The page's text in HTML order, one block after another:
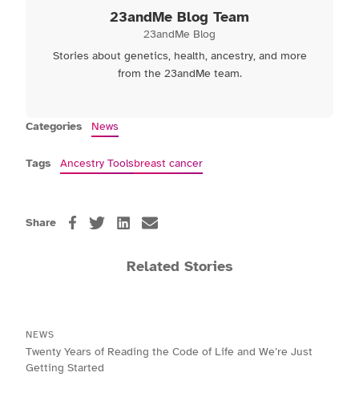
23andMe Blog Team
23andMe Blog
Stories about genetics, health, ancestry, and more
from the 23andMe team.
Categories News
Tags Ancestry Toolsbreast cancer
Share
Related Stories
NEWS
Twenty Years of Reading the Code of Life and We’re Just
Getting Started